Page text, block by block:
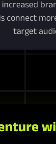
connect
target